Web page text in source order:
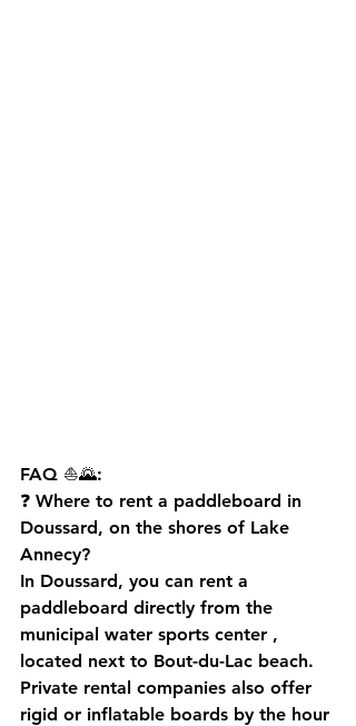
FAQ ⛵🌄:
❓ Where to rent a paddleboard in
Doussard, on the shores of Lake
Annecy?
In Doussard, you can rent a
paddleboard directly from the
municipal water sports center ,
located next to Bout-du-Lac beach.
Private rental companies also offer
rigid or inflatable boards by the hour